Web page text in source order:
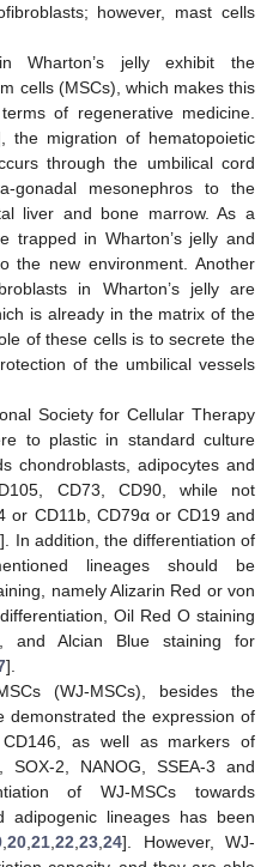
however, mast cells
Wharton’s jelly exhibit the
cells (MSCs), which makes this
of regenerative medicine.
the migration of hematopoietic
through the umbilical cord
mesonephros to the
liver and bone marrow. As a
trapped in Wharton’s jelly and
the new environment. Another
in Wharton’s jelly are
is already in the matrix of the
of these cells is to secrete the
of the umbilical vessels
Society for Cellular Therapy
to plastic in standard culture
chondroblasts, adipocytes and
CD73, CD90, while not
or CD11b, CD79α or CD19 and
]. In addition, the differentiation of
lineages should be
namely Alizarin Red or von
Oil Red O staining
and Alcian Blue staining for
].
(WJ-MSCs), besides the
demonstrated the expression of
as well as markers of
SOX-2, NANOG, SSEA-3 and
of WJ-MSCs towards
adipogenic lineages has been
,20 ,21 ,22 ,23 ,24]. However, WJ-